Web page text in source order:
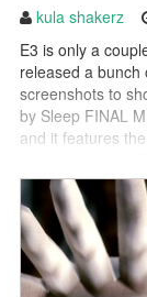
kula shakerz
E3 is only a
released a bunch
screenshots to
by Sleep FINAL
and it features
completely